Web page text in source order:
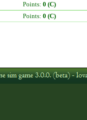
Points: 0 (C)
Points: 0 (C)